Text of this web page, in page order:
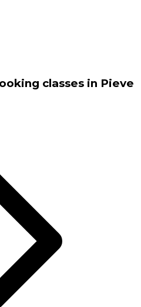
classes in Pieve